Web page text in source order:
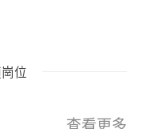
onboarding
units,
位
查看更多